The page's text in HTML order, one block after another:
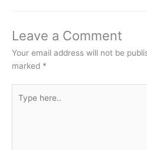
Leave a Comment
Your email address will not be
marked *
here..